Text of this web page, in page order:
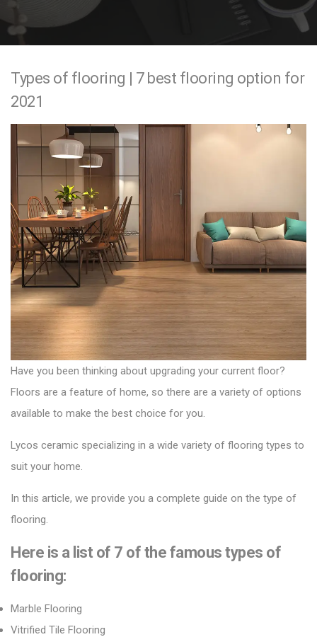
n
Types of flooring | 7 best flooring option for
2021
Have you been thinking about upgrading your current floor?
Floors are a feature of home, so there are a variety of options
available to make the best choice for you.
Lycos ceramic specializing in a wide variety of flooring types to
suit your home.
In this article, we provide you a complete guide on the type of
flooring.
Here is a list of 7 of the famous types of
flooring:
Marble Flooring
Vitrified Tile Flooring